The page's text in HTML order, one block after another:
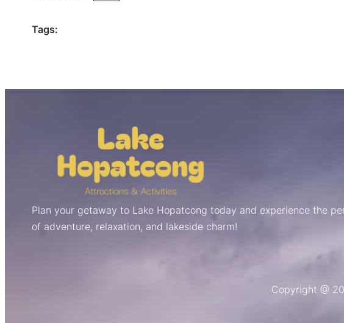
Tags:
Plan your getaway to Lake Hopatcong today and experience the
of adventure, relaxation, and lakeside charm!
Copyright @